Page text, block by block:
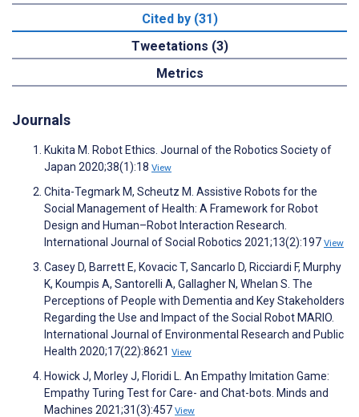
Cited by (31)
Tweetations (3)
Metrics
Journals
Kukita M. Robot Ethics. Journal of the Robotics Society of
Japan 2020;38(1):18 View
Chita-Tegmark M, Scheutz M. Assistive Robots for the
Social Management of Health: A Framework for Robot
Design and Human–Robot Interaction Research.
International Journal of Social Robotics 2021;13(2):197 View
Casey D, Barrett E, Kovacic T, Sancarlo D, Ricciardi F, Murphy
K, Koumpis A, Santorelli A, Gallagher N, Whelan S. The
Perceptions of People with Dementia and Key Stakeholders
Regarding the Use and Impact of the Social Robot MARIO.
International Journal of Environmental Research and Public
Health 2020;17(22):8621 View
Howick J, Morley J, Floridi L. An Empathy Imitation Game:
Empathy Turing Test for Care- and Chat-bots. Minds and
Machines 2021;31(3):457 View